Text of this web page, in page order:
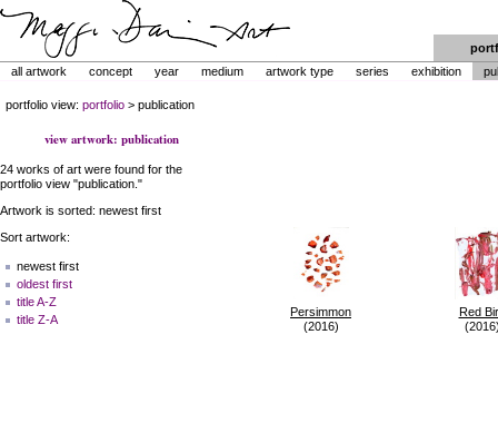
all artwork
concept year medium artwork type series exhibition
portfolio view: portfolio > publication
view artwork: publication
24 works of art were found for the
portfolio view "publication."
Artwork is sorted: newest first
Sort artwork:
newest first
oldest first
title A-Z
title Z-A
Persimmon
(2016)
Red